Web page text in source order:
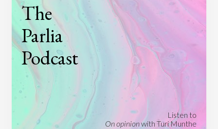
The
Parlia
Podcast
Listen to
On opinionwith Turi Munthe